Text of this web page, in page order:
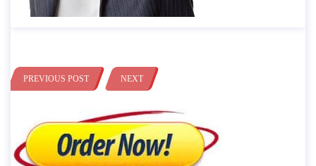
PREVIOUS POST NEXT